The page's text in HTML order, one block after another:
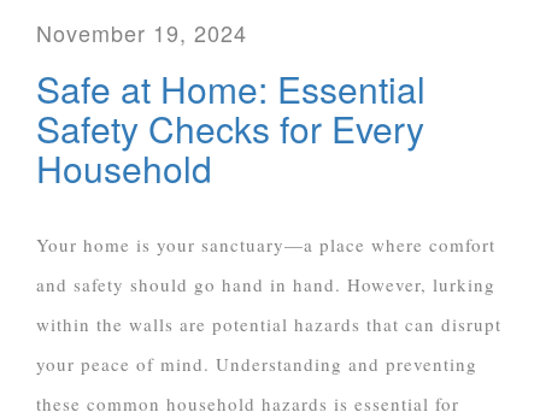
November 19, 2024
Safe at Home: Essential
Safety Checks for Every
Household
Your home is your sanctuary—a place where comfort
and safety should go hand in hand. However, lurking
within the walls are potential hazards that can disrupt
your peace of mind. Understanding and preventing
these common household hazards is essential for